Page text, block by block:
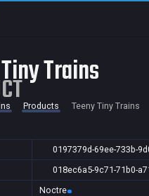
Trains
Products Teeny Tiny Trains
0197379d-69ee-733b-
018ec6a5-9c71-71b0-
Noctre